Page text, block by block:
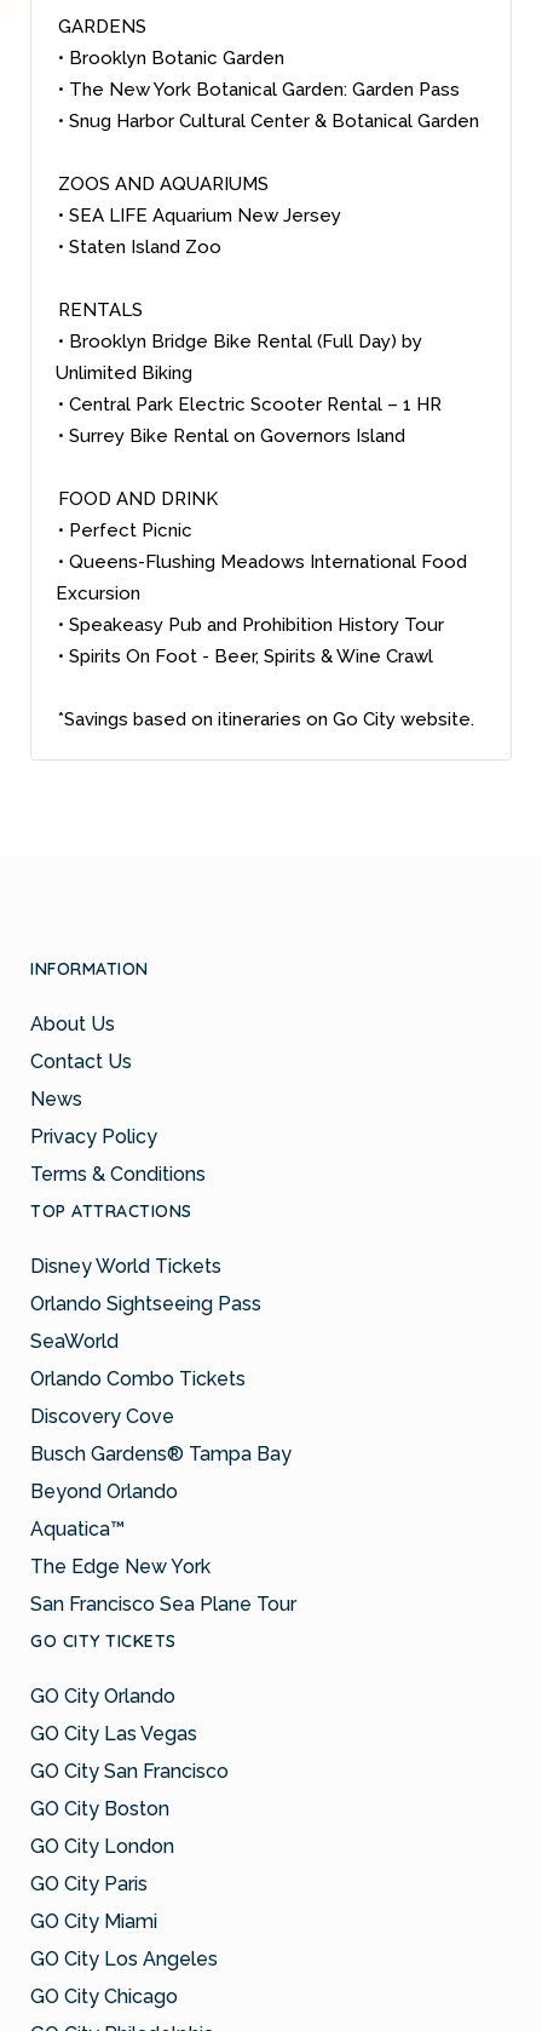
GARDENS
• Brooklyn Botanic Garden
• The New York Botanical Garden: Garden Pass
• Snug Harbor Cultural Center & Botanical Garden
ZOOS AND AQUARIUMS
• SEA LIFE Aquarium New Jersey
• Staten Island Zoo
RENTALS
• Brooklyn Bridge Bike Rental (Full Day) by
Unlimited Biking
• Central Park Electric Scooter Rental – 1 HR
• Surrey Bike Rental on Governors Island
FOOD AND DRINK
• Perfect Picnic
• Queens-Flushing Meadows International Food
Excursion
• Speakeasy Pub and Prohibition History Tour
• Spirits On Foot - Beer, Spirits & Wine Crawl
*Savings based on itineraries on Go City website.
INFORMATION
About Us
Contact Us
News
Privacy Policy
Terms & Conditions
TOP ATTRACTIONS
Disney World Tickets
Orlando Sightseeing Pass
SeaWorld
Orlando Combo Tickets
Discovery Cove
Busch Gardens® Tampa Bay
Beyond Orlando
Aquatica™
The Edge New York
San Francisco Sea Plane Tour
GO CITY TICKETS
GO City Orlando
GO City Las Vegas
GO City San Francisco
GO City Boston
GO City London
GO City Paris
GO City Miami
GO City Los Angeles
GO City Chicago